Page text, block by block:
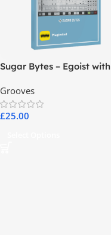
Sugar Bytes – Egoist with
Grooves
£25.00